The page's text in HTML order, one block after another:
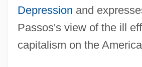
Depression and
Passos's view of the ill
capitalism on the